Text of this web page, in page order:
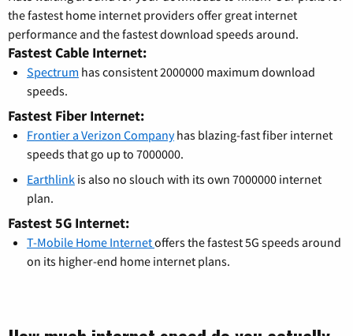
the fastest home internet providers offer great internet
performance and the fastest download speeds around.
Fastest Cable Internet:
Spectrum has consistent 2000000 maximum download
speeds.
Fastest Fiber Internet:
Frontier a Verizon Companyhas blazing-fast fiber internet
speeds that go up to 7000000.
Earthlink is also no slouch with its own 7000000 internet
plan.
Fastest 5G Internet:
T-Mobile Home Internetoffers the fastest 5G speeds around
on its higher-end home internet plans.